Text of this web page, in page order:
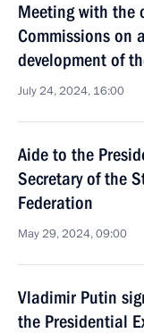
Meeting with the
Commissions on
development of
July 24, 2024, 16:00
Aide to the
Secretary of the
Federation
May 29, 2024, 09:00
Vladimir Putin
the Presidential